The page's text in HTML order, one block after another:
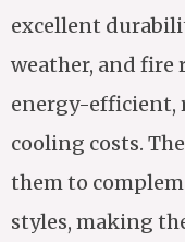
excellent
weather, and fire
energy-efficient,
cooling costs.
them to
styles, making